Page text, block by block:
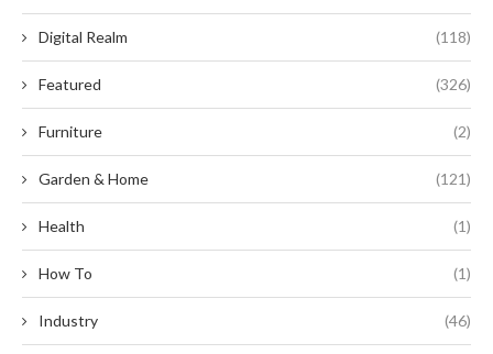
Digital Realm (118)
Featured (326)
Furniture (2)
Garden & Home (121)
Health (1)
How To (1)
Industry (46)